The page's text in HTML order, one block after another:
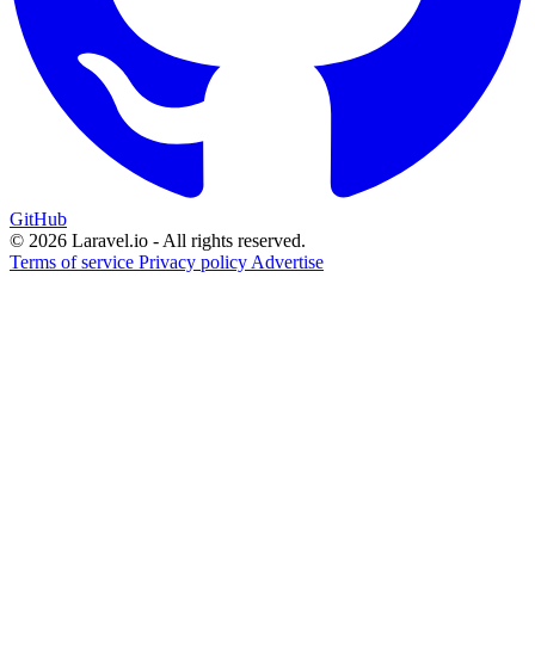
GitHub
© 2026 Laravel.io - All rights reserved.
Terms of service Privacy policy Advertise